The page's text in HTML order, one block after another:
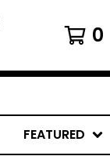
0
FEATURED